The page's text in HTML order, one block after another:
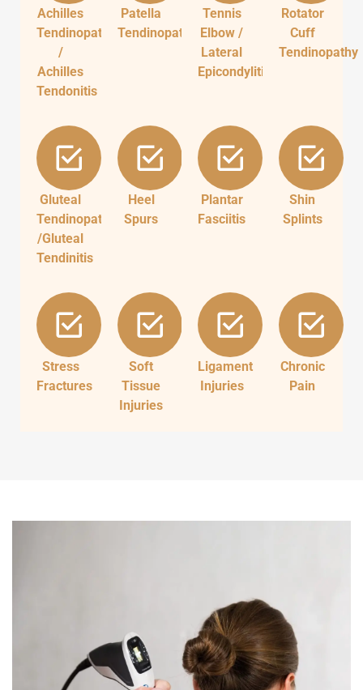
Achilles
Tendinopathy
/
Achilles
Tendonitis
Patella
Tendinopathy
Tennis
Elbow /
Lateral
Epicondylitis
Rotator
Cuff
Tendinopathy
Gluteal
Tendinopathy
/Gluteal
Tendinitis
Heel
Spurs
Plantar
Fasciitis
Shin
Splints
Stress
Fractures
Soft
Tissue
Injuries
Ligament
Injuries
Chronic
Pain